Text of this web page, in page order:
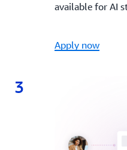
available for AI
Apply now
3